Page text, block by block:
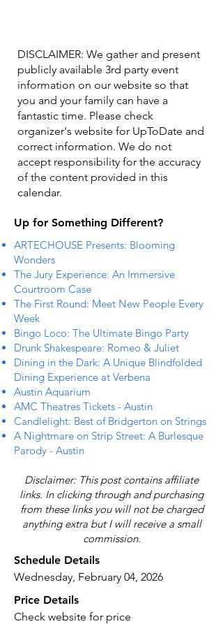
DISCLAIMER: We gather and present
publicly available 3rd party event
information on our website so that
you and your family can have a
fantastic time. Please check
organizer's website for UpToDate ​and
correct information. We do not
accept responsibility for the accuracy
of the content provided in this
calendar.
Up for Something Different?
ARTECHOUSE Presents: Blooming
Wonders
The Jury Experience: An Immersive
Courtroom Case
The First Round: Meet New People Every
Week
Bingo Loco: The Ultimate Bingo Party
Drunk Shakespeare: Romeo & Juliet
Dining in the Dark: A Unique Blindfolded
Dining Experience at Verbena
Austin Aquarium
AMC Theatres Tickets - Austin
Candlelight: Best of Bridgerton on Strings
A Nightmare on Strip Street: A Burlesque
Parody - Austin
Disclaimer: This post contains affiliate
links. In clicking through and purchasing
from these links you will not be charged
anything extra but I will receive a small
commission.
Schedule Details
Wednesday, February 04, 2026
Price Details
Check website for price